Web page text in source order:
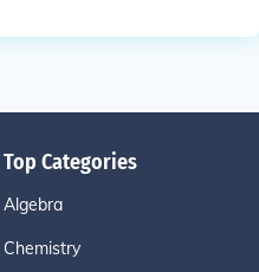
Top Categories
Algebra
Chemistry